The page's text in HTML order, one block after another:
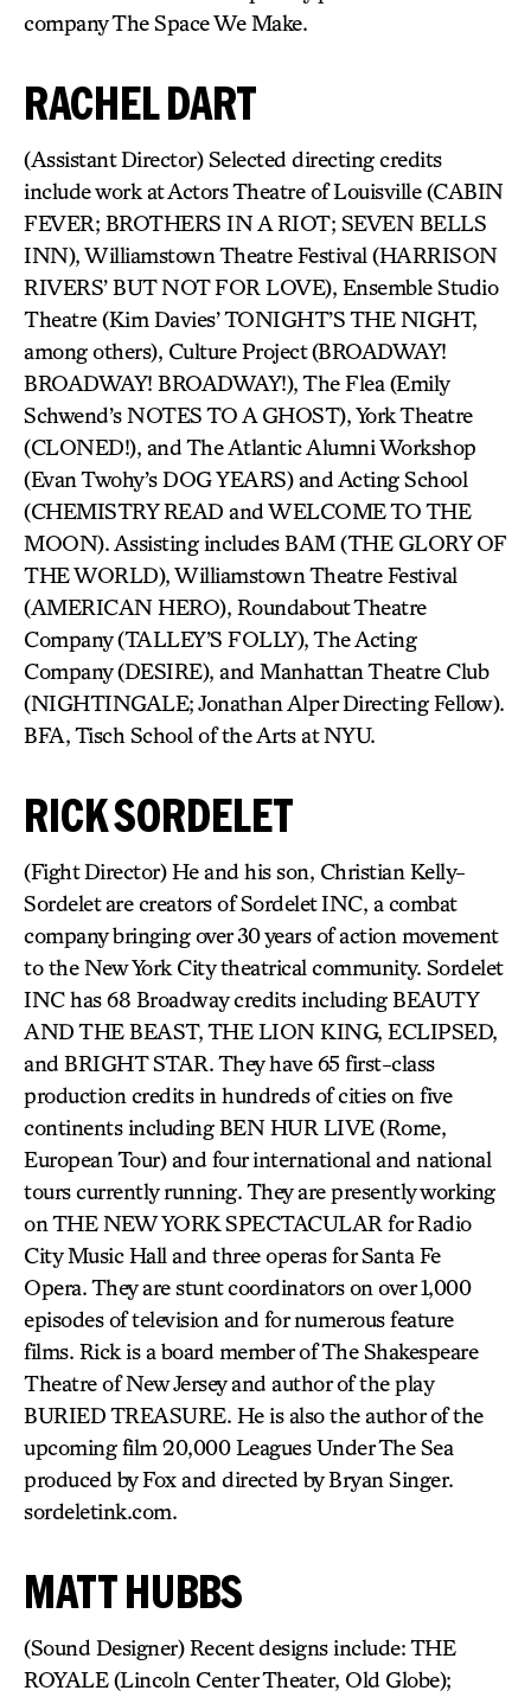
company The Space We Make.
RACHEL DART
(Assistant Director) Selected directing credits
include work at Actors Theatre of Louisville (CABIN
FEVER; BROTHERS IN A RIOT; SEVEN BELLS
INN), Williamstown Theatre Festival (HARRISON
RIVERS’ BUT NOT FOR LOVE), Ensemble Studio
Theatre (Kim Davies’ TONIGHT’S THE NIGHT,
among others), Culture Project (BROADWAY!
BROADWAY! BROADWAY!), The Flea (Emily
Schwend’s NOTES TO A GHOST), York Theatre
(CLONED!), and The Atlantic Alumni Workshop
(Evan Twohy’s DOG YEARS) and Acting School
(CHEMISTRY READ and WELCOME TO THE
MOON). Assisting includes BAM (THE GLORY OF
THE WORLD), Williamstown Theatre Festival
(AMERICAN HERO), Roundabout Theatre
Company (TALLEY’S FOLLY), The Acting
Company (DESIRE), and Manhattan Theatre Club
(NIGHTINGALE; Jonathan Alper Directing Fellow).
BFA, Tisch School of the Arts at NYU.
RICK SORDELET
(Fight Director) He and his son, Christian Kelly-
Sordelet are creators of Sordelet INC, a combat
company bringing over 30 years of action movement
to the New York City theatrical community. Sordelet
INC has 68 Broadway credits including BEAUTY
AND THE BEAST, THE LION KING, ECLIPSED,
and BRIGHT STAR. They have 65 first-class
production credits in hundreds of cities on five
continents including BEN HUR LIVE (Rome,
European Tour) and four international and national
tours currently running. They are presently working
on THE NEW YORK SPECTACULAR for Radio
City Music Hall and three operas for Santa Fe
Opera. They are stunt coordinators on over 1,000
episodes of television and for numerous feature
films. Rick is a board member of The Shakespeare
Theatre of New Jersey and author of the play
BURIED TREASURE. He is also the author of the
upcoming film 20,000 Leagues Under The Sea
produced by Fox and directed by Bryan Singer.
sordeletink.com.
MATT HUBBS
(Sound Designer) Recent designs include: THE
ROYALE (Lincoln Center Theater, Old Globe);